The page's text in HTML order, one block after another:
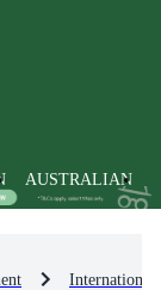
AUSTRALIAN
International